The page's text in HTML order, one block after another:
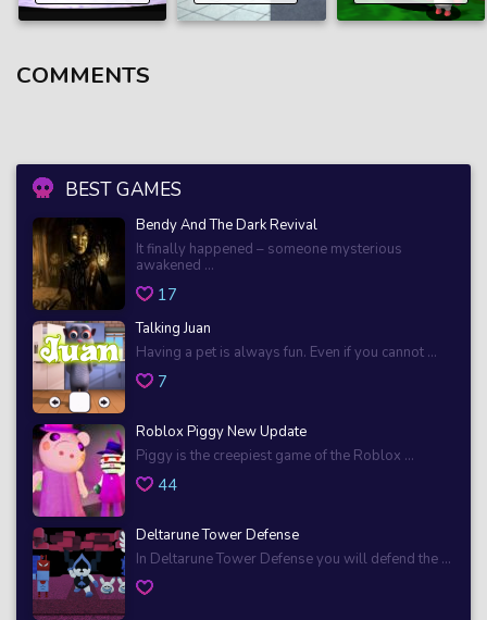
BEST GAMES
Bendy And The Dark Revival
It finally happened – someone mysterious
awakened ...
17
Talking Juan
Having a pet is always fun. Even if you cannot ...
7
Roblox Piggy New Update
Piggy is the creepiest game of the Roblox ...
44
Deltarune Tower Defense
In Deltarune Tower Defense you will defend the ...
COMMENTS